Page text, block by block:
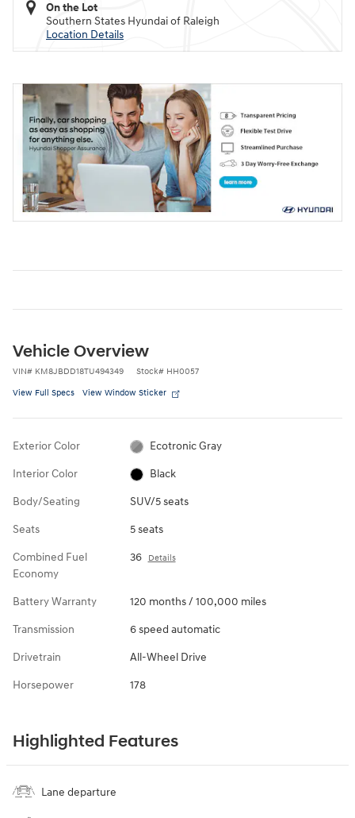
On the Lot
Southern States Hyundai of Raleigh
Location Details
Vehicle Overview
VIN# KM8JBDD18TU494349 Stock# HH0057
View Full Specs View Window Sticker
Exterior Color Ecotronic Gray
Interior Color Black
Body/Seating SUV/5 seats
Seats 5 seats
Combined Fuel
Economy
36 Details
Battery Warranty 120 months / 100,000 miles
Transmission 6 speed automatic
Drivetrain All-Wheel Drive
Horsepower 178
Highlighted Features
Lane departure